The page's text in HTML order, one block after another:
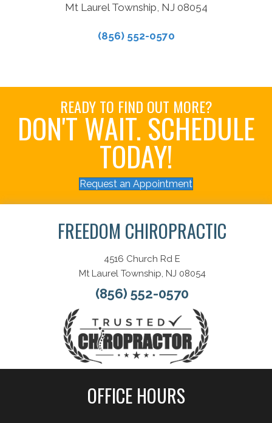
Mt Laurel Township, NJ 08054
(856) 552-0570
READY TO FIND OUT MORE?
DON'T WAIT. SCHEDULE
TODAY!
Request an Appointment
FREEDOM CHIROPRACTIC
4516 Church Rd E
Mt Laurel Township, NJ 08054
(856) 552-0570
OFFICE HOURS